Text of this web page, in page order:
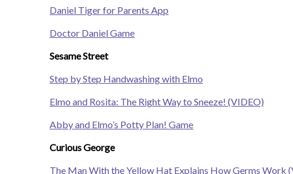
Daniel Tiger for Parents App
Doctor Daniel Game
Sesame Street
Step by Step Handwashing with Elmo
Elmo and Rosita: The Right Way to Sneeze! (VIDEO)
Abby and Elmo’s Potty Plan! Game
Curious George
The Man With the Yellow Hat Explains How Germs Work